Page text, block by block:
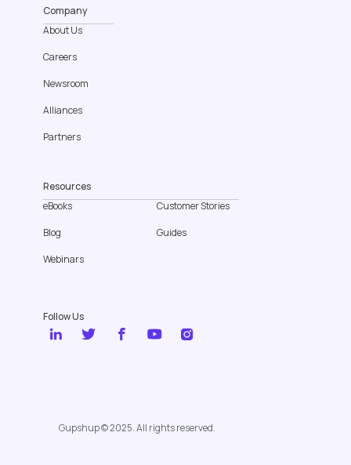
Company
About Us
Careers
Newsroom
Alliances
Partners
Resources
eBooks
Customer Stories
Blog
Guides
Webinars
Follow Us
Gupshup © 2025. All rights reserved.